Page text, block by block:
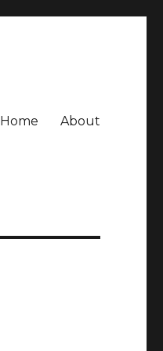
Home About